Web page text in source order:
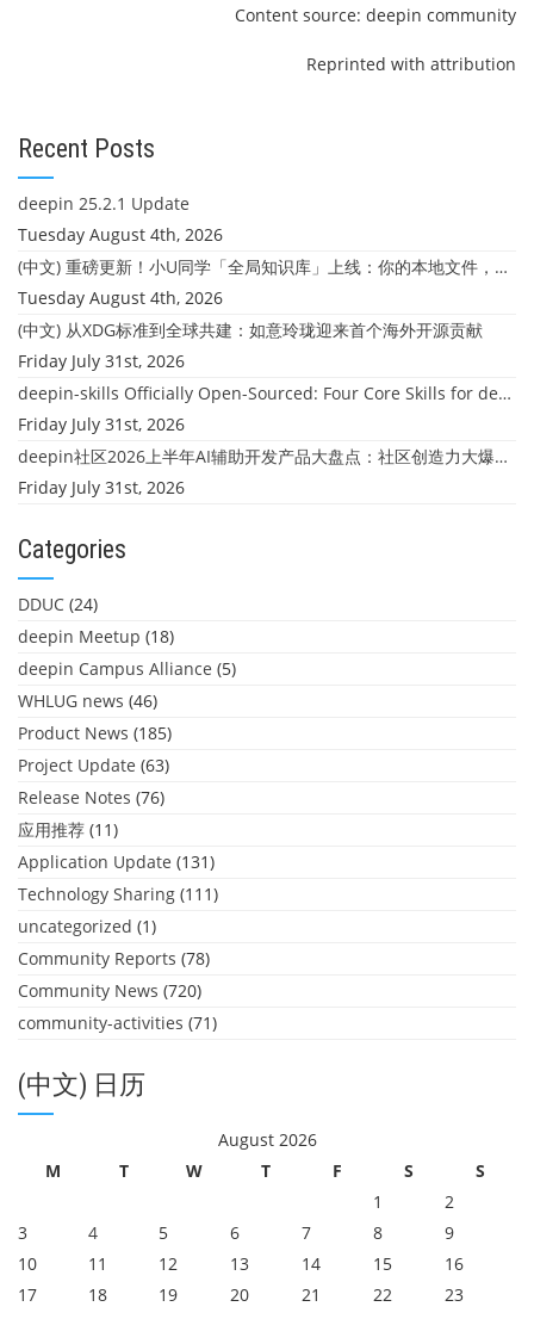
Content source: deepin community
Reprinted with attribution
Recent Posts
deepin 25.2.1 Update
Tuesday August 4th, 2026
(中文) 重磅更新！小U同学「全局知识库」上线：你的本地文件，终于"活"起来了
Tuesday August 4th, 2026
(中文) 从XDG标准到全球共建：如意玲珑迎来首个海外开源贡献
Friday July 31st, 2026
deepin-skills Officially Open-Sourced: Four Core Skills for deepin Developers
Friday July 31st, 2026
deepin社区2026上半年AI辅助开发产品大盘点：社区创造力大爆发！
Friday July 31st, 2026
Categories
DDUC (24)
deepin Meetup (18)
deepin Campus Alliance (5)
WHLUG news (46)
Product News (185)
Project Update (63)
Release Notes (76)
应用推荐 (11)
Application Update (131)
Technology Sharing (111)
uncategorized (1)
Community Reports (78)
Community News (720)
community-activities (71)
(中文) 日历
August 2026
M
T W T F S
S
1
2
3
4 5 6 7 8
9
10
11 12 13 14 15
16
17
18 19 20 21 22
23